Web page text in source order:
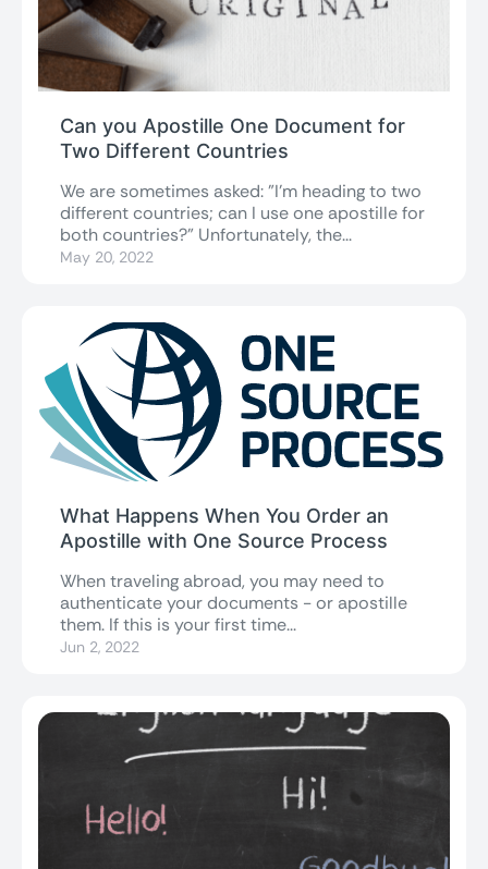
Can you Apostille One Document for
Two Different Countries
We are sometimes asked: "I'm heading to two
different countries; can I use one apostille for
both countries?" Unfortunately, the...
May 20, 2022
What Happens When You Order an
Apostille with One Source Process
When traveling abroad, you may need to
authenticate your documents - or apostille
them. If this is your first time...
Jun 2, 2022